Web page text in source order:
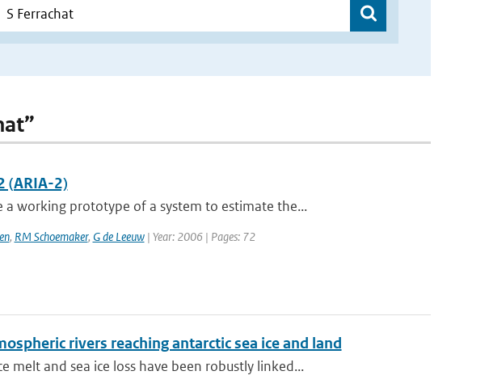
(ARIA-2)
working prototype of a system to estimate the...
, RM Schoemaker, G de Leeuw| Year: 2006 | Pages: 72
rivers reaching antarctic sea ice and land
melt and sea ice loss have been robustly linked...